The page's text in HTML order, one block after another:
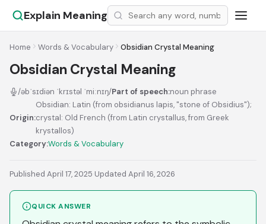
Explain Meaning
Home Words & Vocabulary Obsidian Crystal Meaning
Obsidian Crystal Meaning
/əbˈsɪdiən ˈkrɪstəl ˈmiːnɪŋ/Part of speech:noun phrase
Origin:
Obsidian: Latin (from obsidianus lapis, "stone of Obsidius");
crystal: Old French (from Latin crystallus, from Greek
krystallos)
Category:Words & Vocabulary
Published April 17, 2025·Updated April 16, 2026
QUICK ANSWER